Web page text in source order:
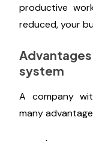
productive
reduced, your
system
A company
many